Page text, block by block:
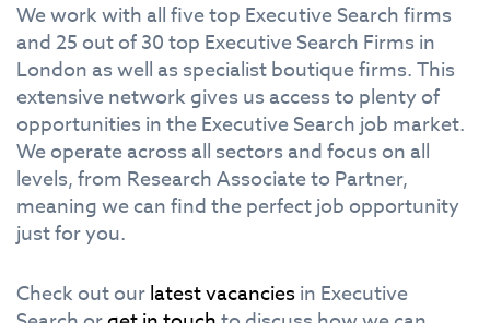
We work with all five top Executive Search firms
and 25 out of 30 top Executive Search Firms in
London as well as specialist boutique firms. This
extensive network gives us access to plenty of
opportunities in the Executive Search job market.
We operate across all sectors and focus on all
levels, from Research Associate to Partner,
meaning we can find the perfect job opportunity
just for you.
Check out ourlatest vacanciesin Executive